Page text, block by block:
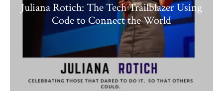
Juliana Rotich: The Tech Trailblazer Using
Code to Connect the World